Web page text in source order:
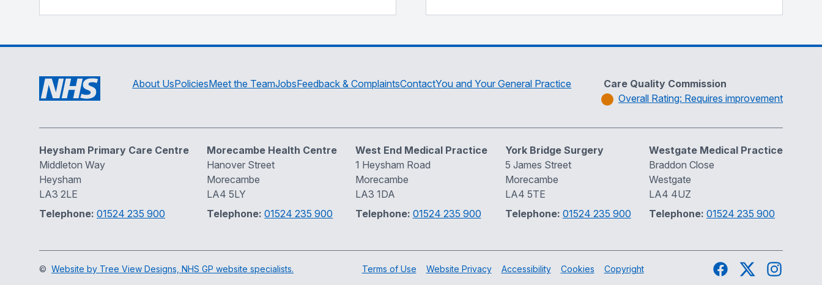
About UsPoliciesMeet the TeamJobsFeedback & ComplaintsContactYou and Your General Practice
Care Quality Commission
Overall Rating: Requires improvement
Heysham Primary Care Centre
Middleton Way
Heysham
LA3 2LE
Telephone: 01524 235 900
Morecambe Health Centre
Hanover Street
Morecambe
LA4 5LY
Telephone:01524 235 900
West End Medical Practice
1 Heysham Road
Morecambe
LA3 1DA
Telephone: 01524 235 900
York Bridge Surgery
5 James Street
Morecambe
LA4 5TE
Telephone: 01524 235 900
Westgate Medical Practice
Braddon Close
Westgate
LA4 4UZ
Telephone: 01524 235 900
© Website by Tree View Designs, NHS GP website specialists. Terms of Use Website Privacy Accessibility Cookies Copyright FacebookTwitterInstagram